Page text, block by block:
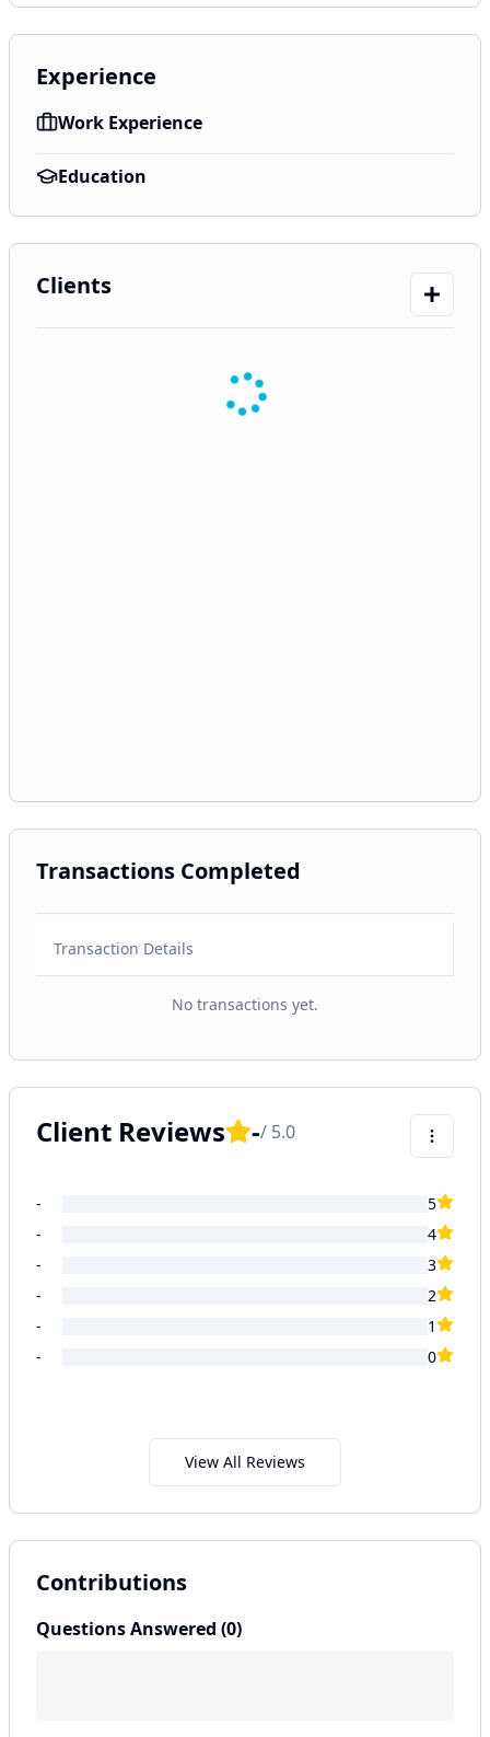
Experience
Work Experience
Education
Clients
Transactions Completed
Transaction Details
No transactions yet.
Client Reviews -/ 5.0
-
5
-
4
-
3
-
2
-
1
-
0
View All Reviews
Contributions
Questions Answered (0)